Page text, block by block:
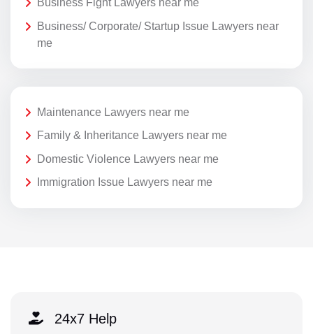
Business Fight Lawyers near me
Business/ Corporate/ Startup Issue Lawyers near
me
Maintenance Lawyers near me
Family & Inheritance Lawyers near me
Domestic Violence Lawyers near me
Immigration Issue Lawyers near me
24x7 Help